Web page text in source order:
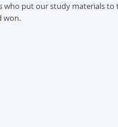
who put our study materials to
won.